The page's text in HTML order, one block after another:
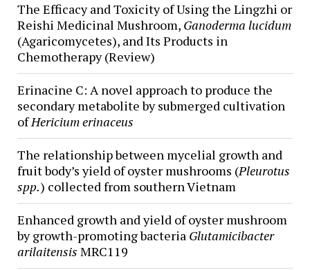
The Efficacy and Toxicity of Using the Lingzhi or
Reishi Medicinal Mushroom, Ganoderma lucidum
(Agaricomycetes), and Its Products in
Chemotherapy (Review)
Erinacine C: A novel approach to produce the
secondary metabolite by submerged cultivation
ofHericium erinaceus
The relationship between mycelial growth and
fruit body’s yield of oyster mushrooms (Pleurotus
spp.) collected from southern Vietnam
Enhanced growth and yield of oyster mushroom
by growth-promoting bacteria Glutamicibacter
arilaitensis MRC119